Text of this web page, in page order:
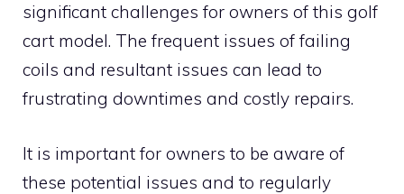
significant challenges for owners of this golf
cart model. The frequent issues of failing
coils and resultant issues can lead to
frustrating downtimes and costly repairs.
It is important for owners to be aware of
these potential issues and to regularly